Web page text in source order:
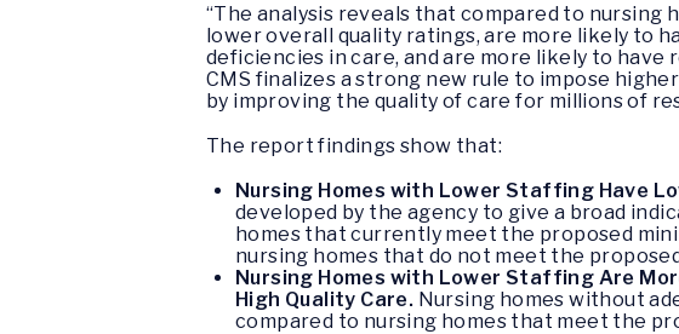
“The analysis reveals that compared to
lower overall quality ratings, are more likely to
deficiencies in care, and are more likely to
CMS finalizes a strong new rule to impose
by improving the quality of care for millions of
The report findings show that:
Nursing Homes with Lower Staffing Have
developed by the agency to give a broad
homes that currently meet the proposed
nursing homes that do not meet the
Nursing Homes with Lower Staffing Are
High Quality Care. Nursing homes without
compared to nursing homes that meet the